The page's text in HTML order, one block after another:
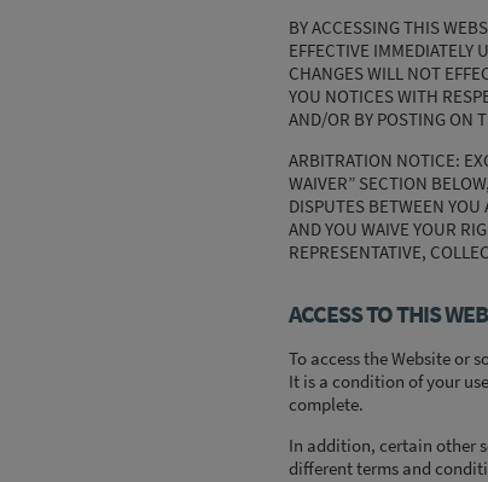
BY ACCESSING THIS
EFFECTIVE IMMEDIATELY
CHANGES WILL NOT
YOU NOTICES WITH
AND/OR BY POSTING ON
ARBITRATION NOTICE:
WAIVER” SECTION
DISPUTES BETWEEN
AND YOU WAIVE YOUR
REPRESENTATIVE,
ACCESS TO THIS
To access the Website or
It is a condition of your
complete.
In addition, certain other
different terms and